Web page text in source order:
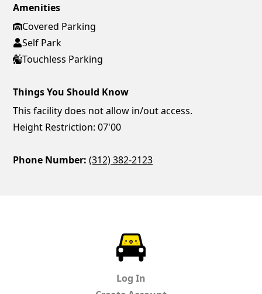
Amenities
Covered Parking
Self Park
Touchless Parking
Things You Should Know
This facility does not allow in/out access.
Height Restriction: 07'00
Phone Number: (312) 382-2123
Log In